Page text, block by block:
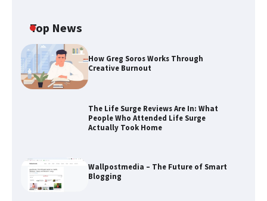
Top News
How Greg Soros Works Through
Creative Burnout
The Life Surge Reviews Are In: What
People Who Attended Life Surge
Actually Took Home
Wallpostmedia – The Future of Smart
Blogging
People Who Attended Life Surge
Actually Took Home